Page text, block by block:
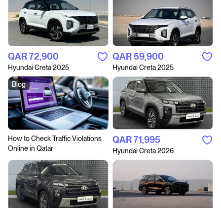
QAR‎ 72,900
Hyundai Creta 2025
QAR‎ 59,900
Hyundai Creta 2025
Blog
How to Сheck Traffic Violations
Online in Qatar
QAR‎ 71,995
Hyundai Creta 2026